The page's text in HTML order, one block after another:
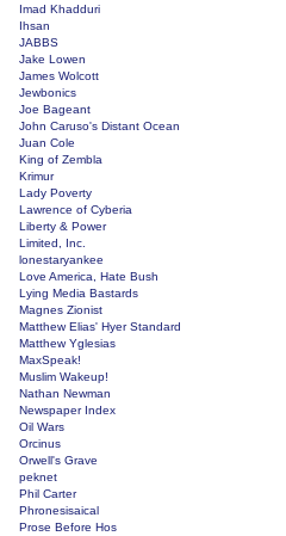
Imad Khadduri
Ihsan
JABBS
Jake Lowen
James Wolcott
Jewbonics
Joe Bageant
John Caruso's Distant Ocean
Juan Cole
King of Zembla
Krimur
Lady Poverty
Lawrence of Cyberia
Liberty & Power
Limited, Inc.
lonestaryankee
Love America, Hate Bush
Lying Media Bastards
Magnes Zionist
Matthew Elias' Hyer Standard
Matthew Yglesias
MaxSpeak!
Muslim Wakeup!
Nathan Newman
Newspaper Index
Oil Wars
Orcinus
Orwell's Grave
peknet
Phil Carter
Phronesisaical
Prose Before Hos